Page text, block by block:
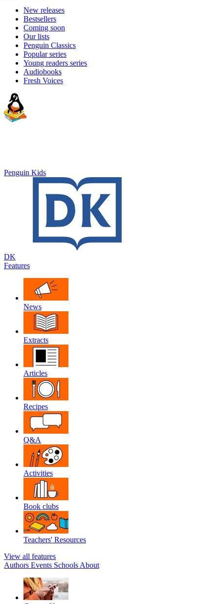
New releases
Bestsellers
Coming soon
Our lists
Penguin Classics
Popular series
Young readers series
Audiobooks
Fresh Voices
Penguin Kids
DK
Features
News
Extracts
Articles
Recipes
Q&A
Activities
Book clubs
Teachers' Resources
View all features
Authors Events Schools About